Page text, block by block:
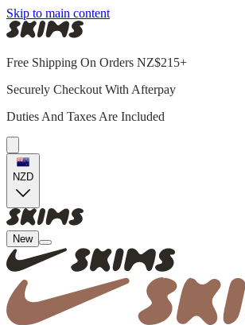
Skip to main content
Free Shipping On Orders NZ$215+
Securely Checkout With Afterpay
Duties And Taxes Are Included
NZD
New